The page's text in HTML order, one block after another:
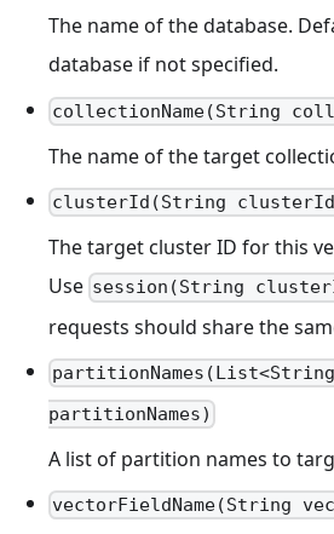
The name of the database.
database if not specified.
collectionName(String
The name of the target
clusterId(String
The target cluster ID for this
Use session(String
requests should share the
partitionNames)
A list of partition names to
vectorFieldName(String